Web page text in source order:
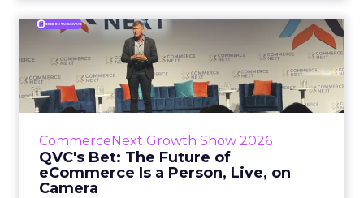
CommerceNext Growth Show 2026
QVC's Bet: The Future of
eCommerce Is a Person, Live, on
Camera
QVC's Bet: The Future of
eCommerce Is a Person, Li...
While most of CommerceNext debated how
AI will reshape discovery, QVC Group’s Brian
company has built it...
View article